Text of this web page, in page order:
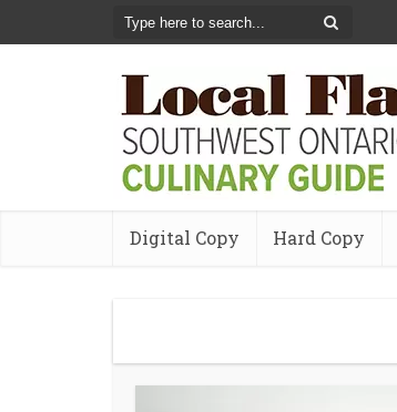
Digital Copy Hard Copy